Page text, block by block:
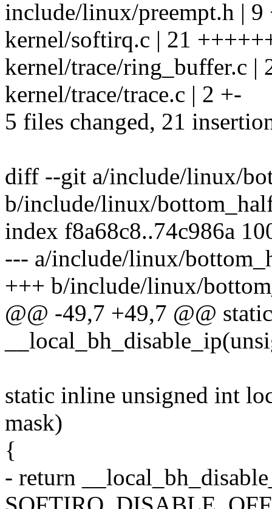
include/linux/preempt.h |
kernel/softirq.c | 21
kernel/trace/ring_buffer.c |
kernel/trace/trace.c | 2 +-
5 files changed, 21
diff --git a/include/linux/
b/include/linux/
index f8a68c8..74c986a
--- a/include/linux/
+++ b/include/linux/
@@ -49,7 +49,7 @@
static inline unsigned int
mask)
{
- return